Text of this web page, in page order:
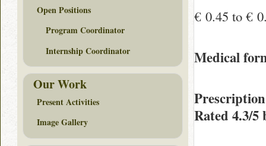
€ 0.45 to €
Medical
Rated 4.3/5
Open Positions
Program Coordinator
Internship Coordinator
Our Work
Present Activities
Image Gallery